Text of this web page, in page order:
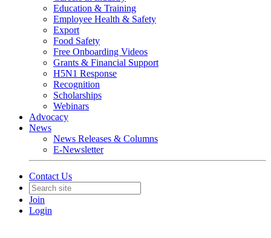
Education & Training
Employee Health & Safety
Export
Food Safety
Free Onboarding Videos
Grants & Financial Support
H5N1 Response
Recognition
Scholarships
Webinars
Advocacy
News
News Releases & Columns
E-Newsletter
Contact Us
Join
Login